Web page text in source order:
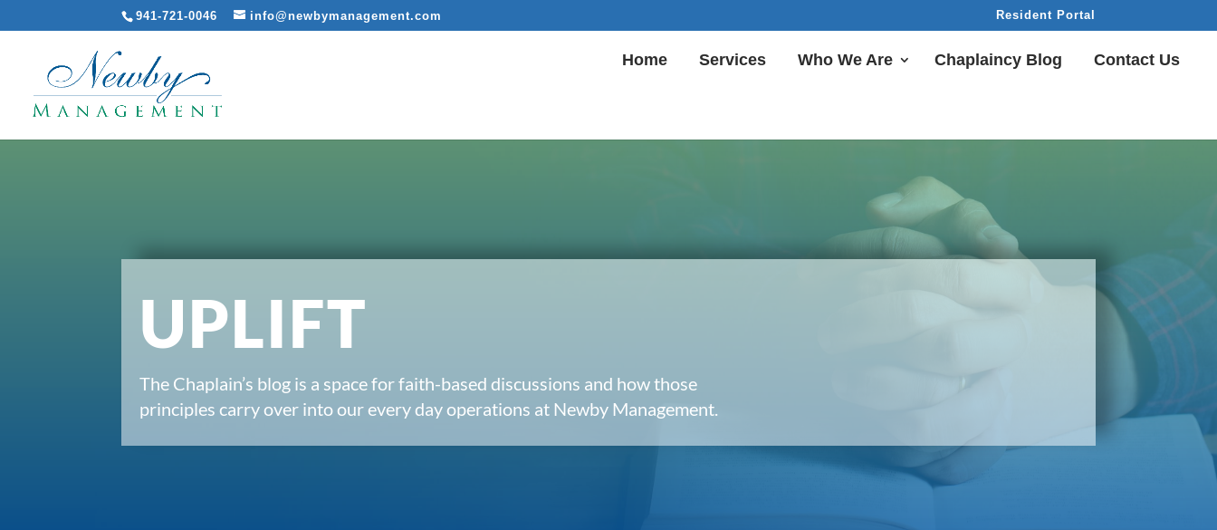
941-721-0046 info@newbymanagement.com Resident Portal
Home Services Who We Are Chaplaincy Blog Contact Us
UPLIFT
The Chaplain’s blog is a space for faith-based discussions and how those
principles carry over into our every day operations at Newby Management.